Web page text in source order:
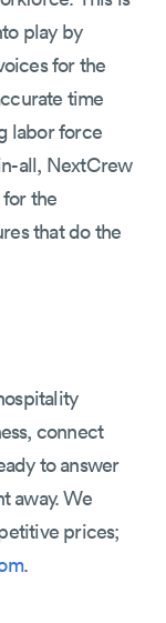
play by
for the
time
labor force
all, NextCrew
the
that do the
connect
to answer
away. We
prices;
.